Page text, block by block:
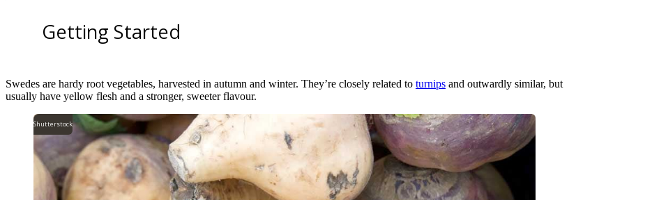
Getting Started
Swedes are hardy root vegetables, harvested in autumn and winter. They’re closely related to turnips and outwardly similar, but
usually have yellow flesh and a stronger, sweeter flavour.
Shutterstock